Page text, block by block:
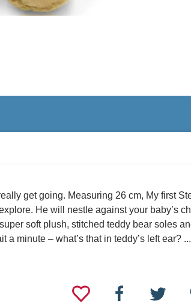
get going. Measuring 26 cm, My first
He will nestle against your baby’s
soft plush, stitched teddy bear soles
minute – what’s that in teddy’s left